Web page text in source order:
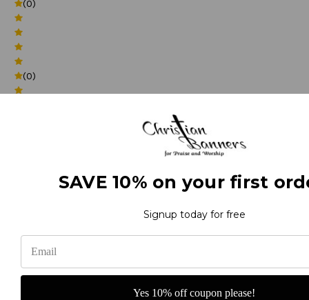
(0)
(0)
SAVE 10% on your first
Signup today for free
Yes 10% off coupon please!